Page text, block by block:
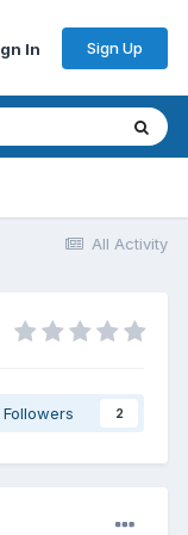
In Sign Up
All Activity
Followers 2